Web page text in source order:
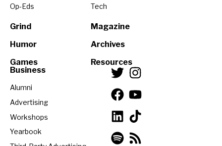
Op-Eds
Grind
Humor
Games
Tech
Magazine
Archives
Resources
Business
Alumni
Advertising
Workshops
Yearbook